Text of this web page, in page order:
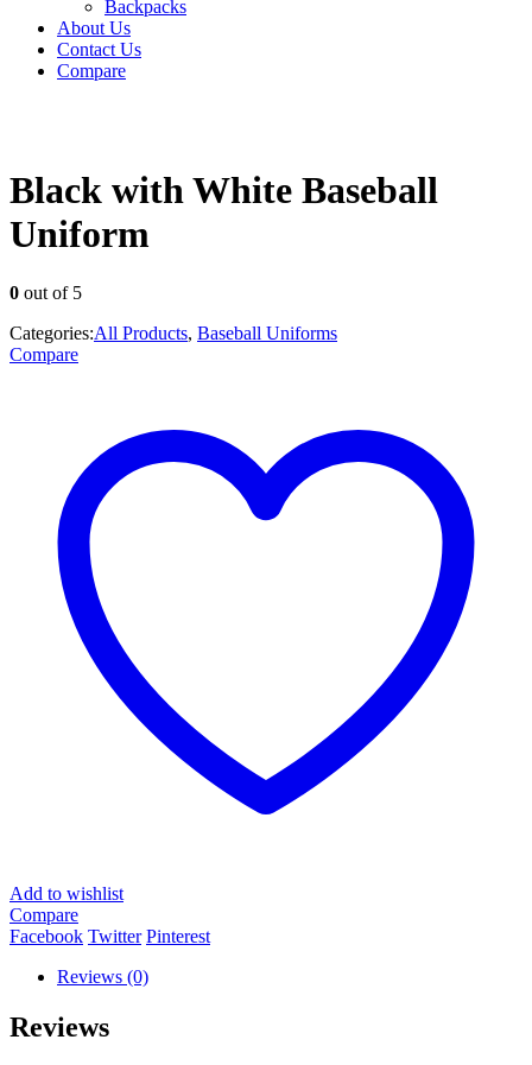
Backpacks
About Us
Contact Us
Compare
Black with White Baseball
Uniform
0 out of 5
Categories:All Products, Baseball Uniforms
Compare
Add to wishlist
Compare
Facebook Twitter Pinterest
Reviews (0)
Reviews